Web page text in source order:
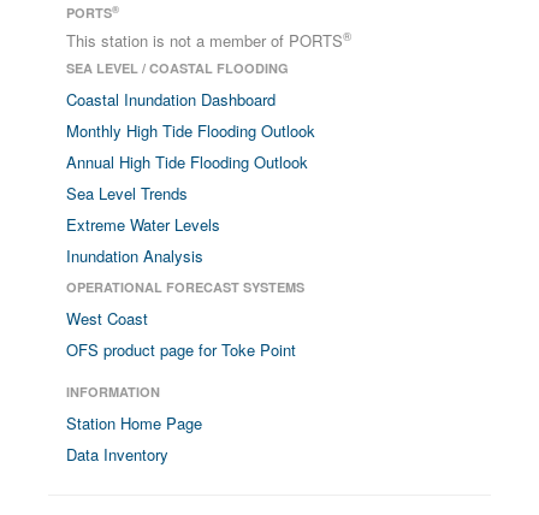
PORTS®
This station is not a member of PORTS®
SEA LEVEL / COASTAL FLOODING
Coastal Inundation Dashboard
Monthly High Tide Flooding Outlook
Annual High Tide Flooding Outlook
Sea Level Trends
Extreme Water Levels
Inundation Analysis
OPERATIONAL FORECAST SYSTEMS
West Coast
OFS product page for Toke Point
INFORMATION
Station Home Page
Data Inventory